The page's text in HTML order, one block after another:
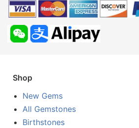
Shop
New Gems
All Gemstones
Birthstones